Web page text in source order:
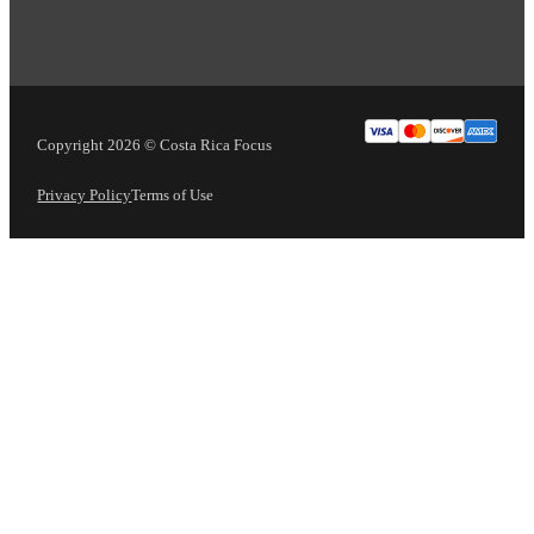
Copyright 2026 © Costa Rica Focus
Privacy PolicyTerms of Use